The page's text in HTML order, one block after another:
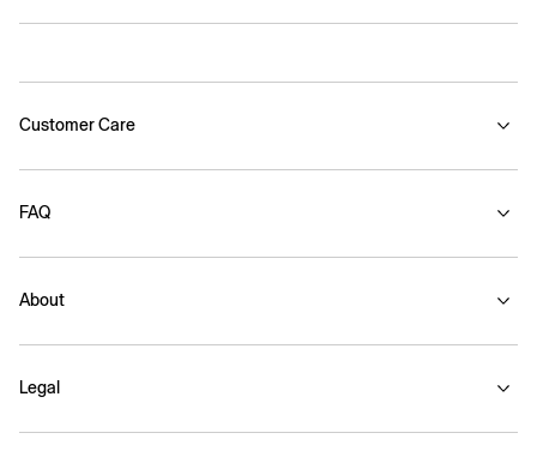
Customer Care
FAQ
About
Legal